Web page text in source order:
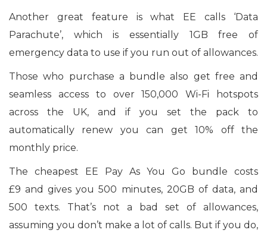
Another great feature is what EE calls ‘Data
Parachute’, which is essentially 1GB free of
emergency data to use if you run out of allowances.
Those who purchase a bundle also get free and
seamless access to over 150,000 Wi-Fi hotspots
across the UK, and if you set the pack to
automatically renew you can get 10% off the
monthly price.
The cheapest EE Pay As You Go bundle costs
£9 and gives you 500 minutes, 20GB of data, and
500 texts. That’s not a bad set of allowances,
assuming you don’t make a lot of calls. But if you do,